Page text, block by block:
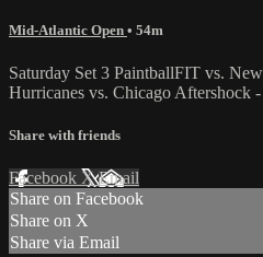
Mid-Atlantic Open • 54m
Saturday Set 3 PaintballFIT vs.
Hurricanes vs. Chicago
Share with friends
Facebook XEmail
Share on Facebook
Share on X
Share via Email